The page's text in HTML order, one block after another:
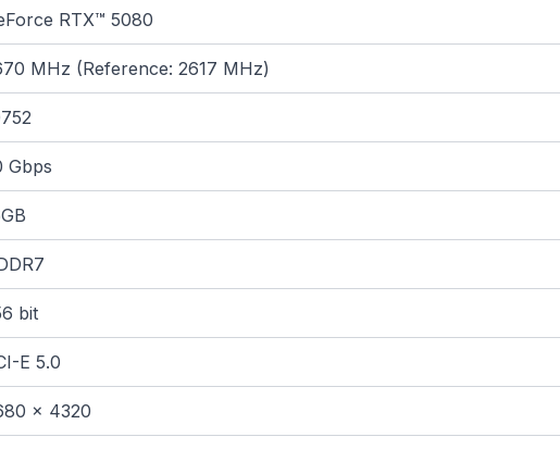
RTX™ 5080
MHz (Reference: 2617 MHz)
Gbps
bit
E 5.0
x 4320